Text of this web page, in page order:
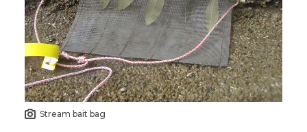
Stream bait bag